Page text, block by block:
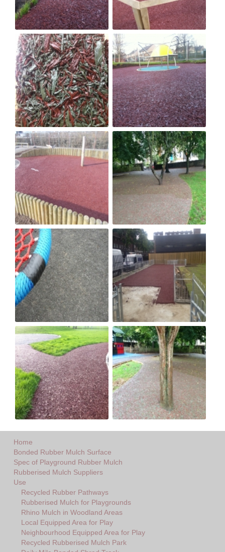
Home
Bonded Rubber Mulch Surface
Spec of Playground Rubber Mulch
Rubberised Mulch Suppliers
Use
Recycled Rubber Pathways
Rubberised Mulch for Playgrounds
Rhino Mulch in Woodland Areas
Local Equipped Area for Play
Neighbourhood Equipped Area for Play
Recycled Rubberised Mulch Park